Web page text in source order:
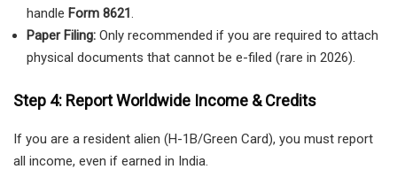
handle Form 8621.
Paper Filing: Only recommended if you are required to attach
physical documents that cannot be e-filed (rare in 2026).
Step 4: Report Worldwide Income & Credits
If you are a resident alien (H-1B/Green Card), you must report
all income, even if earned in India.